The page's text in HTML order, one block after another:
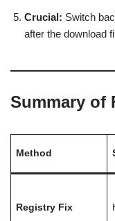
Crucial: Switch
after the download
Summary of
Method
Registry Fix